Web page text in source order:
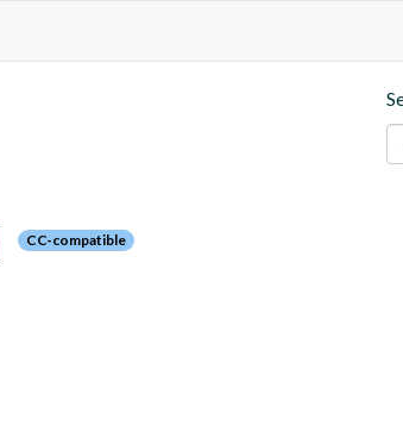
CC-compatible